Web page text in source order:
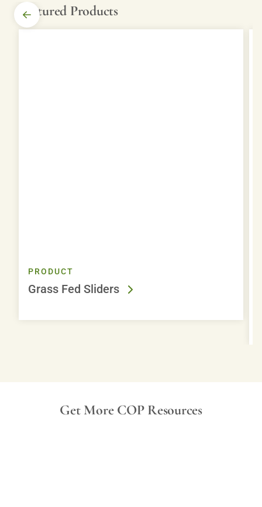
Featured Products
PRODUCT
Grass Fed Sliders
Get More COP Resources